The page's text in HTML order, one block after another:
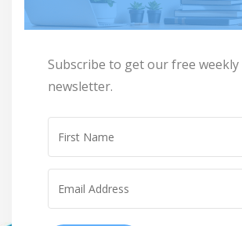
Subscribe to get our free weekly
newsletter.